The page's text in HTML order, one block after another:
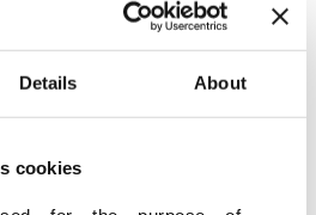
Details About
cookies
Druze community.
intervened to restore
with the Druze while
of members of the security
killings, looting